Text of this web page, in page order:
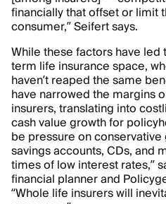
financially that offset or limit
consumer,” Seifert says.
While these factors have
term life insurance space,
haven’t reaped the same
have narrowed the margins
insurers, translating into
cash value growth for
be pressure on
savings accounts, CDs, and
times of low interest rates,”
financial planner and
“Whole life insurers will